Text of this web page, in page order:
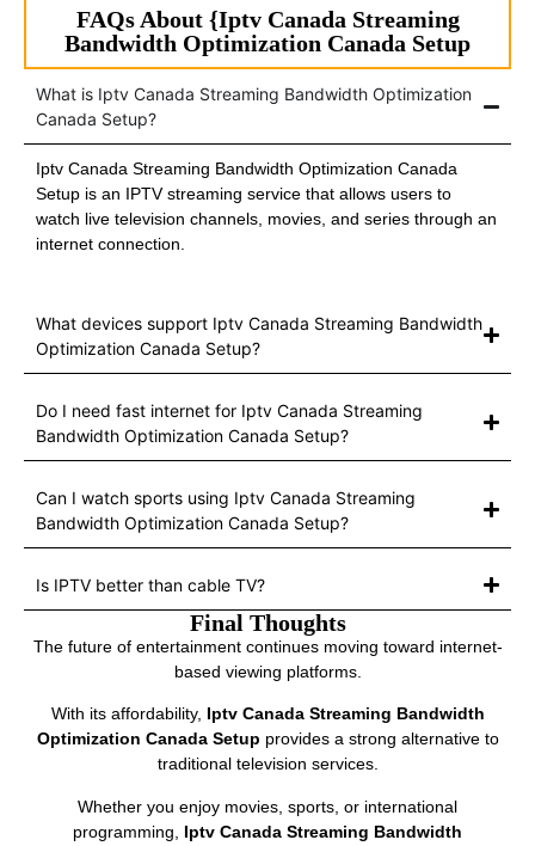
FAQs About {Iptv Canada Streaming
Bandwidth Optimization Canada Setup
What is Iptv Canada Streaming Bandwidth Optimization
Canada Setup?
Iptv Canada Streaming Bandwidth Optimization Canada
Setup is an IPTV streaming service that allows users to
watch live television channels, movies, and series through an
internet connection.
What devices support Iptv Canada Streaming Bandwidth
Optimization Canada Setup?
Do I need fast internet for Iptv Canada Streaming
Bandwidth Optimization Canada Setup?
Can I watch sports using Iptv Canada Streaming
Bandwidth Optimization Canada Setup?
Is IPTV better than cable TV?
Final Thoughts
The future of entertainment continues moving toward internet-
based viewing platforms.
With its affordability, Iptv Canada Streaming Bandwidth
Optimization Canada Setup provides a strong alternative to
traditional television services.
Whether you enjoy movies, sports, or international
programming, Iptv Canada Streaming Bandwidth